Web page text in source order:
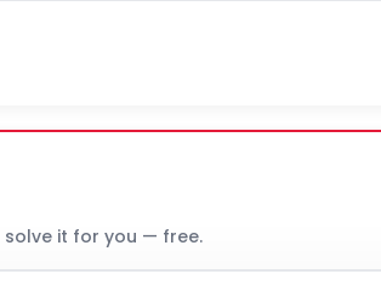
solve it for you — free.